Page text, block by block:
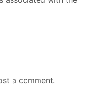
a comment.